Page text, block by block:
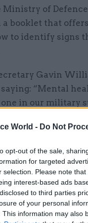
World - Do Not
opt-out of the sale,
for targeted
selection. Please note
interest-based ads
to third parties
of your personal
This information may also
Ministry of
a booklet that
to identify signs
Gavin
saying: “Mental
one in our military
of the
our people to
we give them the
is designed to
someone who is